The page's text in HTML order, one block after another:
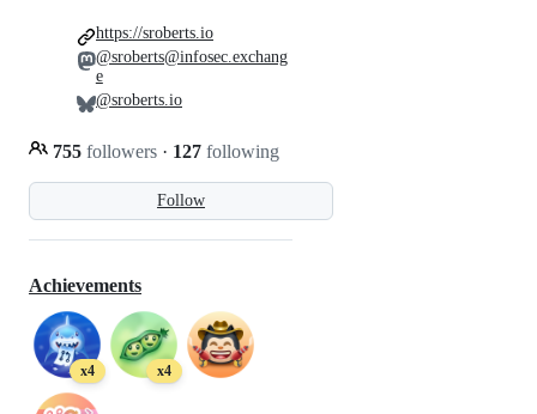
Follow
755 followers · 127 following
https://sroberts.io
@sroberts@infosec.exchang
e
@sroberts.io
Achievements
x4 x4